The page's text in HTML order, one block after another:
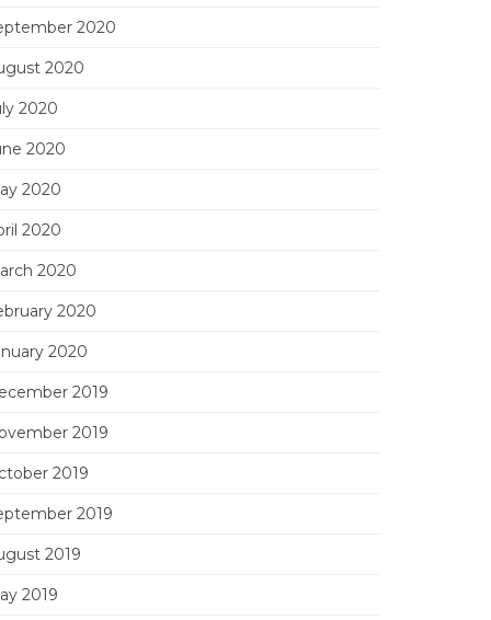
2020
2020
2020
2020
2020
2020
2020
2020
2020
2019
2019
2019
2019
2019
2019